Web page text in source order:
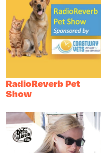
RadioReverb Pet
Show